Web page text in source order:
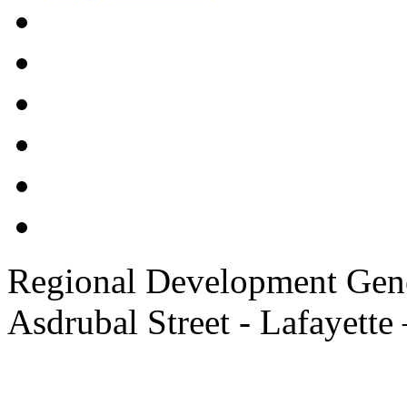
Regional Development
Asdrubal Street -